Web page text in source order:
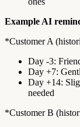
Example AI
*Customer A
Day -3:
Day +7:
Day +14:
needed
*Customer B